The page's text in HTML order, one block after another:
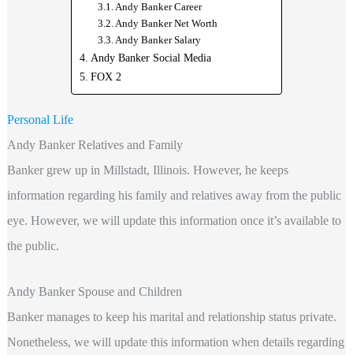
Andy Banker Career
Andy Banker Net Worth
Andy Banker Salary
Andy Banker Social Media
FOX 2
Personal Life
Andy Banker Relatives and Family
Banker grew up in Millstadt, Illinois. However, he keeps
information regarding his family and relatives away from the public
eye. However, we will update this information once it’s available to
the public.
Andy Banker Spouse and Children
Banker manages to keep his marital and relationship status private.
Nonetheless, we will update this information when details regarding